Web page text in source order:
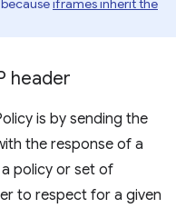
iframes inherit the
header
is by sending the
the response of a
policy or set of
to respect for a given